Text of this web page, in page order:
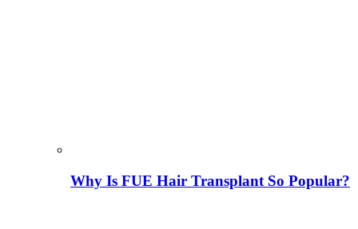
Why Is FUE Hair Transplant So Popular?